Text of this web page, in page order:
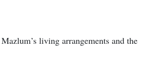
living arrangements and the